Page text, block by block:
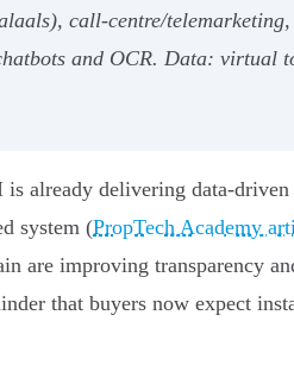
call‑centre/
and OCR. Data: virtual
already delivering
system (PropTech Academy
are improving transparency
that buyers now expect